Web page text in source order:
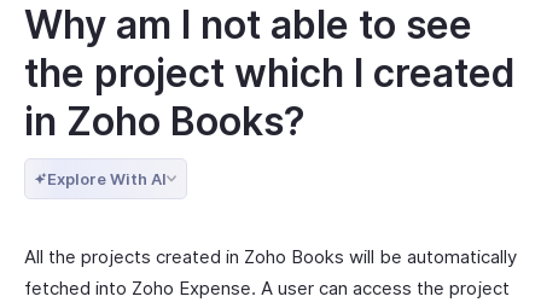
Why am I not able to see
the project which I created
in Zoho Books?
Explore With AI
All the projects created in Zoho Books will be automatically
fetched into Zoho Expense. A user can access the project